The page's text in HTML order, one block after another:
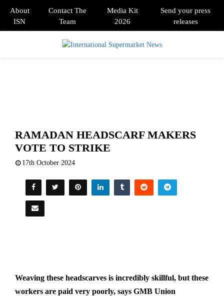
About
ISN
Contact The
Team
Media Kit
2026
Send your press
releases
RAMADAN HEADSCARF MAKERS
VOTE TO STRIKE
17th October 2024
Weaving these headscarves is incredibly skillful, but these
workers are paid very poorly, says GMB Union